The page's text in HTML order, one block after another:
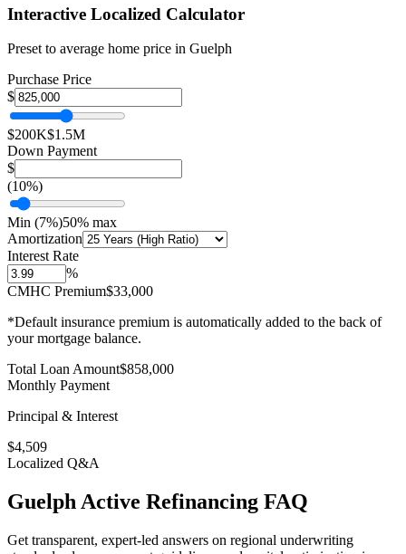
Interactive Localized Calculator
Preset to average home price in Guelph
Purchase Price
$
$200K$1.5M
Down Payment
$
(10%)
Min (7%)50% max
Amortization
Interest Rate
%
CMHC Premium$33,000
*Default insurance premium is automatically added to the back of
your mortgage balance.
Total Loan Amount$858,000
Monthly Payment
Principal & Interest
$4,509
Localized Q&A
GuelphActive Refinancing FAQ
Get transparent, expert-led answers on regional underwriting